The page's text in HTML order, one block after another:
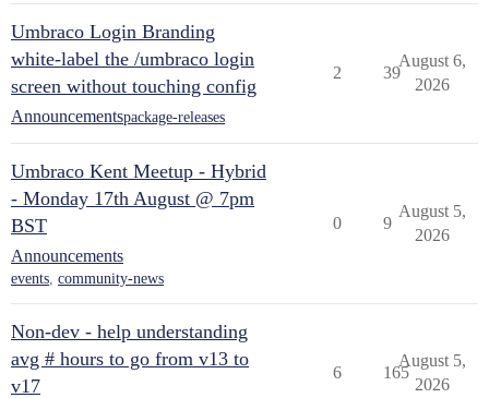
Umbraco Login Branding
white-label the /umbraco login
screen without touching config
Announcementspackage-releases
2 39
August 6,
2026
Umbraco Kent Meetup - Hybrid
- Monday 17th August @ 7pm
BST
Announcements
events, community-news
0 9
August 5,
2026
Non-dev - help understanding
avg # hours to go from v13 to
v17
6 165
August 5,
2026